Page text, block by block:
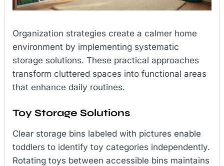
Organization strategies create a calmer home
environment by implementing systematic
storage solutions. These practical approaches
transform cluttered spaces into functional areas
that enhance daily routines.
Toy Storage Solutions
Clear storage bins labeled with pictures enable
toddlers to identify toy categories independently.
Rotating toys between accessible bins maintains